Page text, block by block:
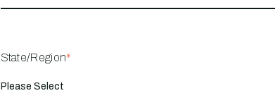
State/Region*